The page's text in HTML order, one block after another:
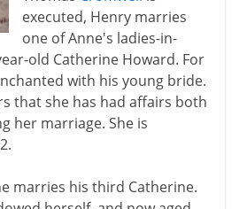
executed, Henry marries
one of Anne's ladies-in-
old Catherine Howard. For
with his young bride.
that she has had affairs both
her marriage. She is
marries his third Catherine.